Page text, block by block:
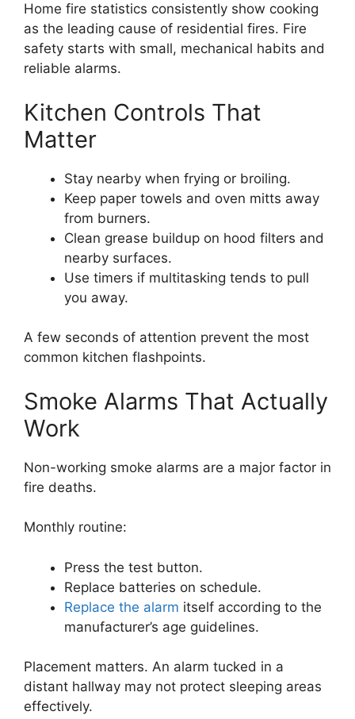
Home fire statistics consistently show cooking
as the leading cause of residential fires. Fire
safety starts with small, mechanical habits and
reliable alarms.
Kitchen Controls That
Matter
Stay nearby when frying or broiling.
Keep paper towels and oven mitts away
from burners.
Clean grease buildup on hood filters and
nearby surfaces.
Use timers if multitasking tends to pull
you away.
A few seconds of attention prevent the most
common kitchen flashpoints.
Smoke Alarms That Actually
Work
Non-working smoke alarms are a major factor in
fire deaths.
Monthly routine:
Press the test button.
Replace batteries on schedule.
Replace the alarm itself according to the
manufacturer’s age guidelines.
Placement matters. An alarm tucked in a
distant hallway may not protect sleeping areas
effectively.